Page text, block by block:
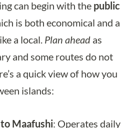
can begin with the public
is both economical and a
a local. Plan ahead as
and some routes do not
a quick view of how you
islands:
Maafushi: Operates daily